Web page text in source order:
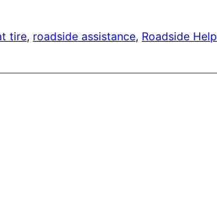
tire, roadside assistance, Roadside Help